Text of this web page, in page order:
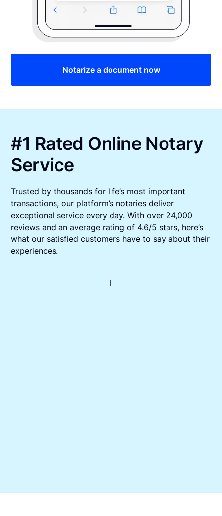
Notarize a document now
#1 Rated Online Notary
Service
Trusted by thousands for life’s most important
transactions, our platform’s notaries deliver
exceptional service every day. With over 24,000
reviews and an average rating of 4.6/5 stars, here’s
what our satisfied customers have to say about their
experiences.